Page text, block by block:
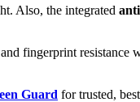
Also, the integrated
fingerprint resistance
Guard for trusted,